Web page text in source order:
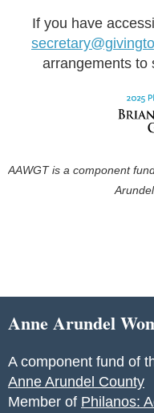
If you have
arrangements to
AAWGT is a component
Anne Arundel
A component fund of
Anne Arundel County
Member of Philanos: